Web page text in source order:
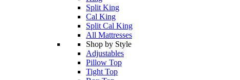
Split King
Cal King
Split Cal King
All Mattresses
Shop by Style
Adjustables
Pillow Top
Tight Top